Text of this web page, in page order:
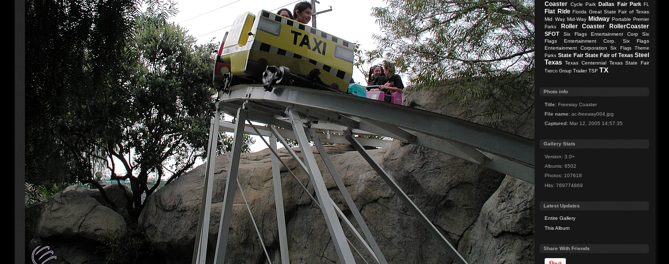
Coaster Cycle Park Dallas Fair Park FL
Flat Ride Florida Great State Fair of Texas
Mid Way Mid-Way Midway Portable Premier
Parks
Roller Coaster RollerCoaster
SFOT Six Flags Entertainment Corp
Six
Flags Entertainment Corp.
Six Flags
Entertainment Corporation
Six Flags Theme
Parks State Fair State Fair of Texas Steel
Texas Texas Centennial Texas State Fair
Tierco Group Trailer TSF TX
Photo info
Title: Freeway Coaster
File name: ac-freeway004.jpg
Captured: Mar 12, 2005 14:57:35
Gallery Stats
Version: 3.0+
Albums: 6502
Photos: 107618
Hits: 769774869
Latest Updates
Entire Gallery
This Album
Share With Friends